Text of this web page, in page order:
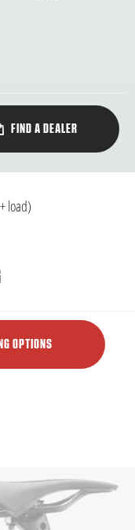
FIND A DEALER
load)
OPTIONS